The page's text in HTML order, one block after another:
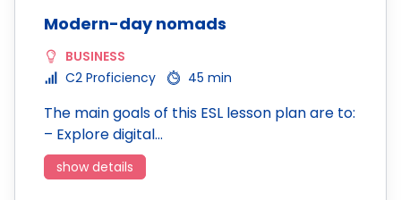
Modern-day nomads
BUSINESS
C2 Proficiency
45 min
The main goals of this ESL lesson plan are to:
– Explore digital…
show details